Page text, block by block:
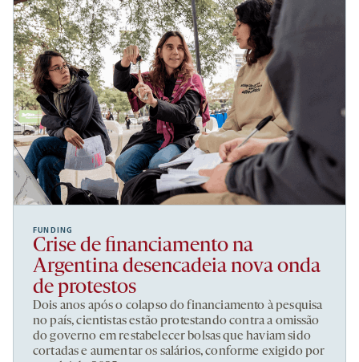
FUNDING
Crise de financiamento na
Argentina desencadeia nova onda
de protestos
Dois anos após o colapso do financiamento à pesquisa
no país, cientistas estão protestando contra a omissão
do governo em restabelecer bolsas que haviam sido
cortadas e aumentar os salários, conforme exigido por